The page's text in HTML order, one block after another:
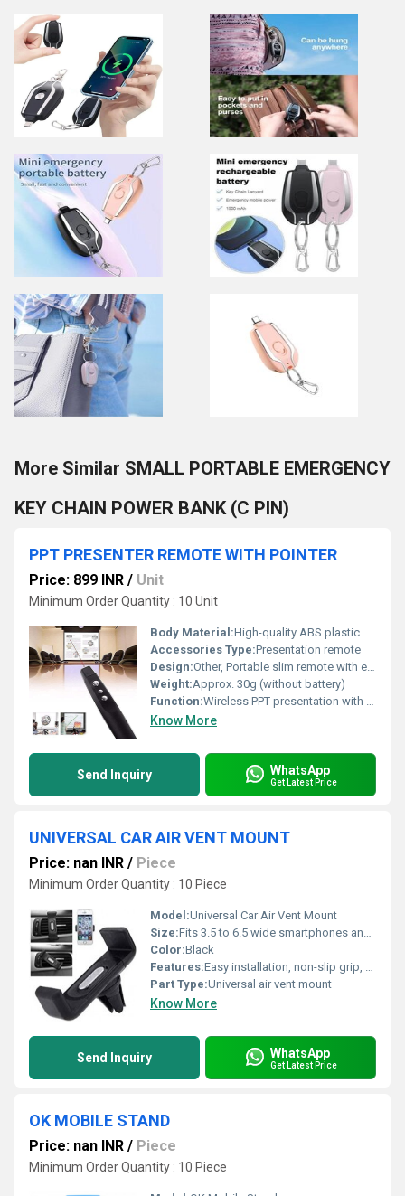
More Similar SMALL PORTABLE EMERGENCY
KEY CHAIN POWER BANK (C PIN)
PPT PRESENTER REMOTE WITH POINTER
Price: 899 INR / Unit
Minimum Order Quantity : 10 Unit
Body Material:High-quality ABS plastic
Accessories Type:Presentation remote
Design:Other, Portable slim remote with ergonomically placed control buttons
Weight:Approx. 30g (without battery)
Function:Wireless PPT presentation with laser pointer
Know More
Send Inquiry WhatsApp
Get Latest Price
UNIVERSAL CAR AIR VENT MOUNT
Price: nan INR / Piece
Minimum Order Quantity : 10 Piece
Model:Universal Car Air Vent Mount
Size:Fits 3.5 to 6.5 wide smartphones and devices
Color:Black
Features:Easy installation, non-slip grip, 360Â° rotation
Part Type:Universal air vent mount
Know More
Send Inquiry WhatsApp
Get Latest Price
OK MOBILE STAND
Price: nan INR / Piece
Minimum Order Quantity : 10 Piece